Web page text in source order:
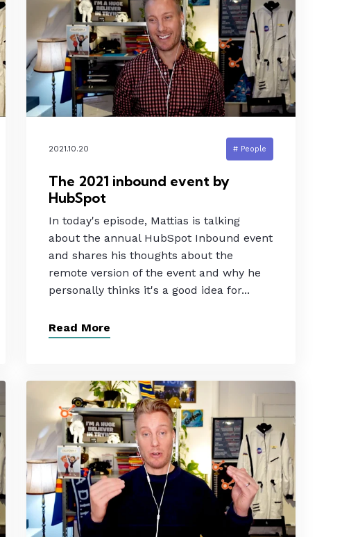
2021.10.20 # People
The 2021 inbound event by
HubSpot
In today's episode, Mattias is talking
about the annual HubSpot Inbound event
and shares his thoughts about the
remote version of the event and why he
personally thinks it's a good idea for...
Read More